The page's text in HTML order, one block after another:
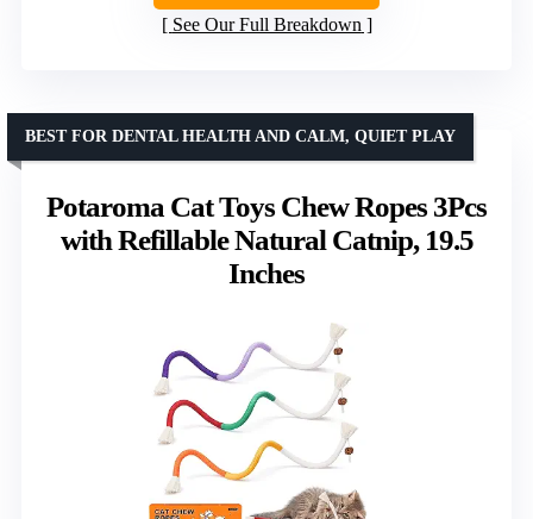
See Our Full Breakdown
Potaroma Cat Toys Chew Ropes 3Pcs
with Refillable Natural Catnip, 19.5
Inches
BEST FOR DENTAL HEALTH AND CALM, QUIET PLAY